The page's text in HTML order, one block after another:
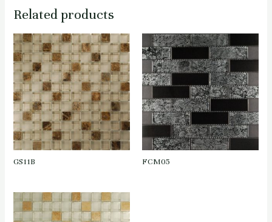
Related products
GS11B FCM05